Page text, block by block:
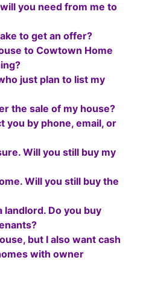
you need from me to
to get an offer?
to Cowtown Home
just plan to list my
the sale of my house?
you by phone, email, or
Will you still buy my
Will you still buy the
landlord. Do you buy
but I also want cash
with owner